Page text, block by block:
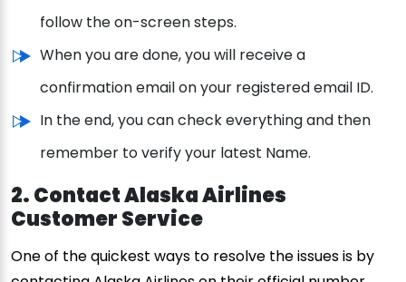
follow the on-screen steps.
When you are done, you will receive a
confirmation email on your registered email ID.
In the end, you can check everything and then
remember to verify your latest Name.
2. Contact Alaska Airlines
Customer Service
One of the quickest ways to resolve the issues is by